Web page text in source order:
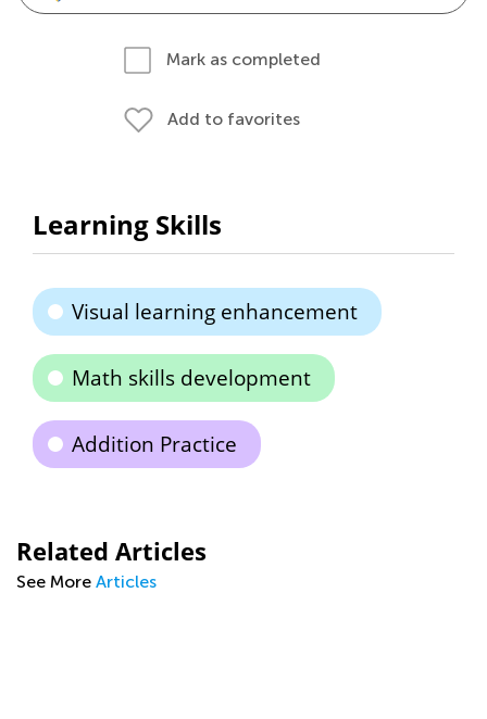
Mark as completed
Add to favorites
Learning Skills
Visual learning enhancement
Math skills development
Addition Practice
Related Articles
See More Articles